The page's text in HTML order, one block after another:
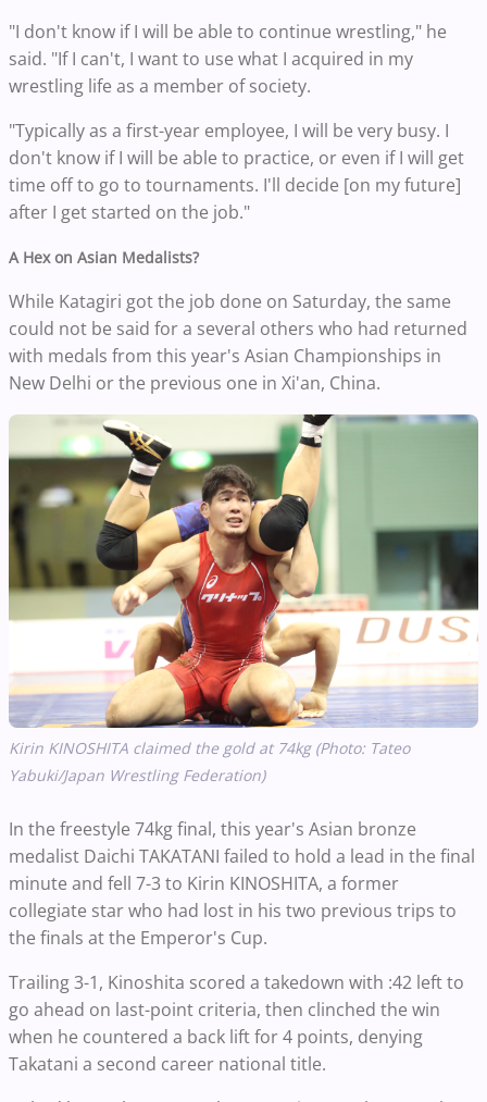
"I don't know if I will be able to continue wrestling," he
said. "If I can't, I want to use what I acquired in my
wrestling life as a member of society.
"Typically as a first-year employee, I will be very busy. I
don't know if I will be able to practice, or even if I will get
time off to go to tournaments. I'll decide [on my future]
after I get started on the job."
A Hex on Asian Medalists?
While Katagiri got the job done on Saturday, the same
could not be said for a several others who had returned
with medals from this year's Asian Championships in
New Delhi or the previous one in Xi'an, China.
Kirin KINOSHITA claimed the gold at 74kg (Photo: Tateo
Yabuki/Japan Wrestling Federation)
In the freestyle 74kg final, this year's Asian bronze
medalist Daichi TAKATANI failed to hold a lead in the final
minute and fell 7-3 to Kirin KINOSHITA, a former
collegiate star who had lost in his two previous trips to
the finals at the Emperor's Cup.
Trailing 3-1, Kinoshita scored a takedown with :42 left to
go ahead on last-point criteria, then clinched the win
when he countered a back lift for 4 points, denying
Takatani a second career national title.